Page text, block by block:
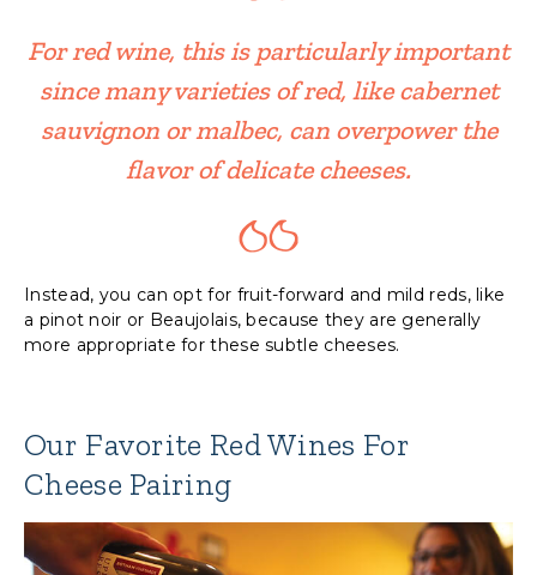
For red wine, this is particularly important
since many varieties of red, like cabernet
sauvignon or malbec, can overpower the
flavor of delicate cheeses.
Instead, you can opt for fruit-forward and mild reds, like
a pinot noir or Beaujolais, because they are generally
more appropriate for these subtle cheeses.
Our Favorite Red Wines For
Cheese Pairing